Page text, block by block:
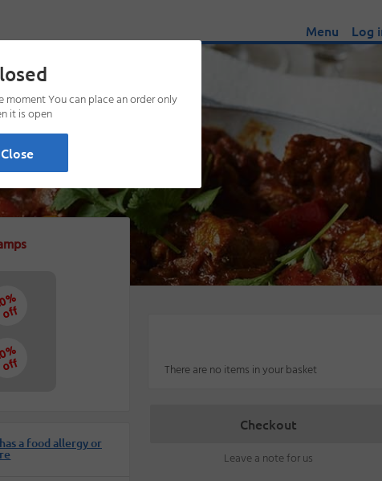
Menu Log
off
off
a food allergy or
There are no items in your basket
Checkout
Leave a note for us
moment You can place an order only
it is open
Close